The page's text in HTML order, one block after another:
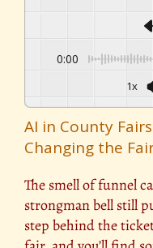
0:00
1x
AI in County
Changing the
The smell of funnel
strongman bell still
step behind the